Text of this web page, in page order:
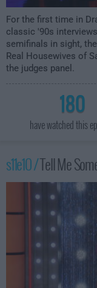
For the first time in
classic '90s
semifinals in sight,
Real Housewives of
the judges panel.
180
have watched this
s11e10 /Tell Me